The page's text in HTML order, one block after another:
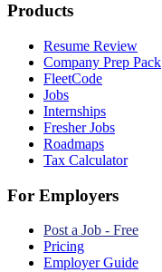
Products
Resume Review
Company Prep Pack
FleetCode
Jobs
Internships
Fresher Jobs
Roadmaps
Tax Calculator
For Employers
Post a Job - Free
Pricing
Employer Guide